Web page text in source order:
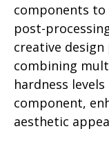
components
post-
creative
combining
hardness
component,
aesthetic